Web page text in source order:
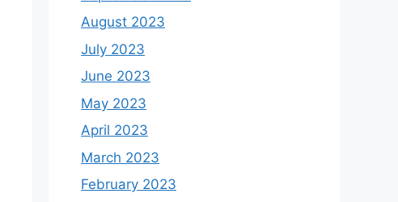
August 2023
July 2023
June 2023
May 2023
April 2023
March 2023
February 2023